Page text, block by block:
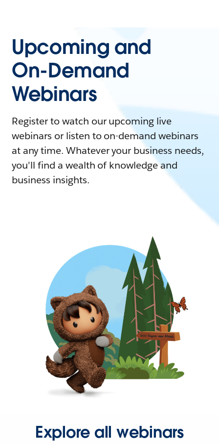
Upcoming and
On-Demand
Webinars
Register to watch our upcoming live
webinars or listen to on-demand webinars
at any time. Whatever your business needs,
you'll find a wealth of knowledge and
business insights.
Explore all webinars